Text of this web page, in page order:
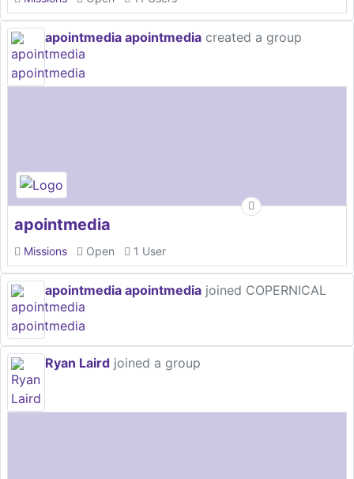
apointmedia apointmedia created a group
apointmedia
Missions Open 1 User
apointmedia apointmedia joined COPERNICAL
Ryan Laird joined a group